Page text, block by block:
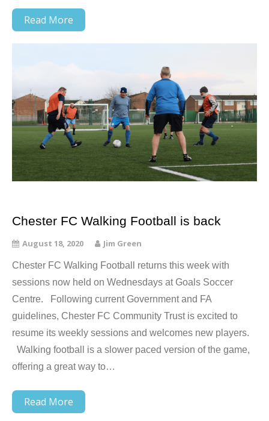
Read More
Chester FC Walking Football is back
August 18, 2020 Jim Green
Chester FC Walking Football returns this week with
sessions now held on Wednesdays at Goals Soccer
Centre. Following current Government and FA
guidelines, Chester FC Community Trust is excited to
resume its weekly sessions and welcomes new players.
Walking football is a slower paced version of the game,
offering a great way to…
Read More